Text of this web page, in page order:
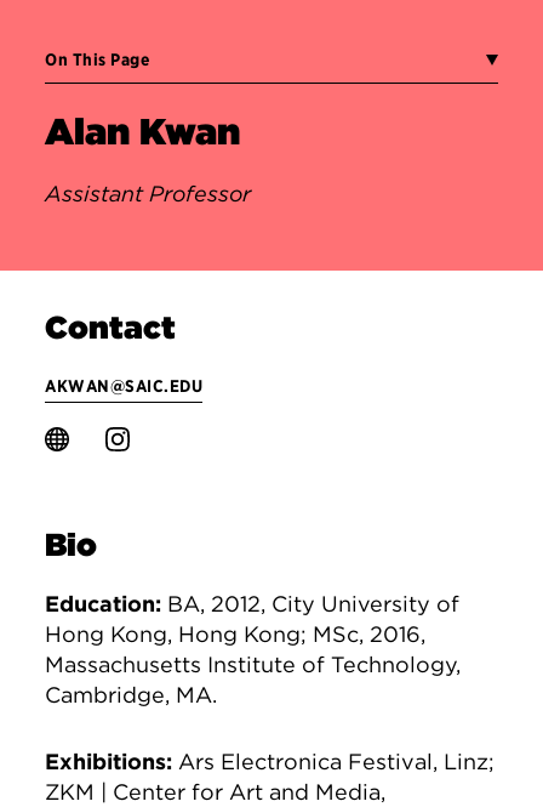
On This Page
Alan Kwan
Assistant Professor
Contact
AKWAN@SAIC.EDU
Bio
Education: BA, 2012, City University of
Hong Kong, Hong Kong; MSc, 2016,
Massachusetts Institute of Technology,
Cambridge, MA.
Exhibitions:Ars Electronica Festival, Linz;
ZKM | Center for Art and Media,